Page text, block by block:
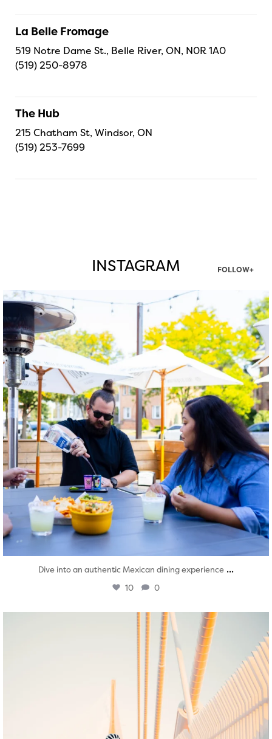
La Belle Fromage
519 Notre Dame St., Belle River, ON, N0R 1A0
(519) 250-8978
The Hub
215 Chatham St, Windsor, ON
(519) 253-7699
INSTAGRAM FOLLOW+
twepi
Aug 7
Dive into an authentic Mexican dining experience ...
10 0
twepi
Aug 5